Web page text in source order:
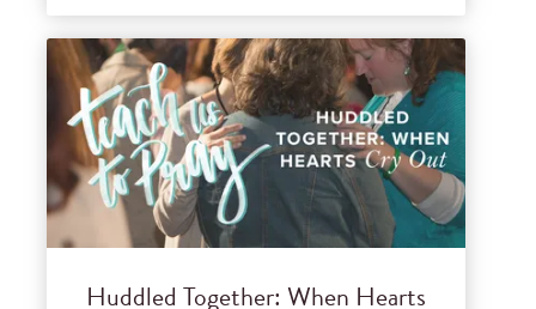
Huddled Together: When Hearts